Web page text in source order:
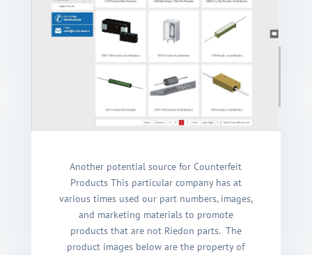
Another potential source for Counterfeit
Products This particular company has at
various times used our part numbers, images,
and marketing materials to promote
products that are not Riedon parts. The
product images below are the property of